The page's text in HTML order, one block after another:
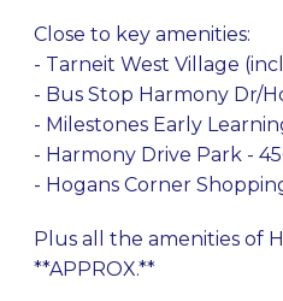
Close to key amenities:
- Tarneit West Village
- Bus Stop Harmony Dr/
- Milestones Early
- Harmony Drive Park -
- Hogans Corner
Plus all the amenities of
**APPROX.**